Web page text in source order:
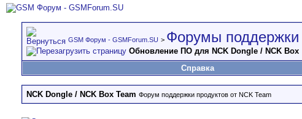
GSM Форум - GSMForum.SU > Форумы поддержки
Обновление ПО для NCK Dongle / NCK Box
Справка
NCK Dongle / NCK Box Team Форум поддержки продуктов от NCK Team